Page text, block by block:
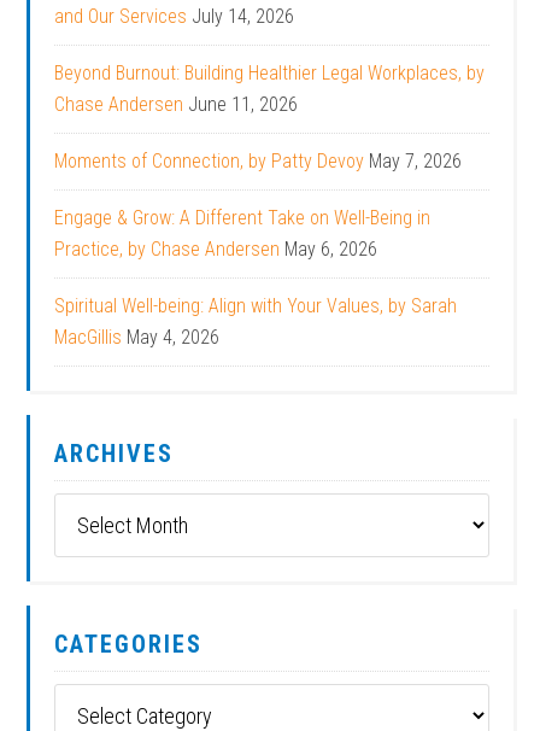
and Our Services July 14, 2026
Beyond Burnout: Building Healthier Legal Workplaces, by
Chase Andersen June 11, 2026
Moments of Connection, by Patty Devoy May 7, 2026
Engage & Grow: A Different Take on Well-Being in
Practice, by Chase Andersen May 6, 2026
Spiritual Well-being: Align with Your Values, by Sarah
MacGillis May 4, 2026
ARCHIVES
CATEGORIES